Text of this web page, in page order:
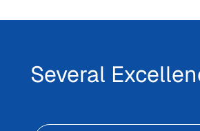
Several